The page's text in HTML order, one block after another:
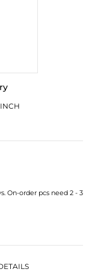
INCH
On-order pcs need 2 - 3